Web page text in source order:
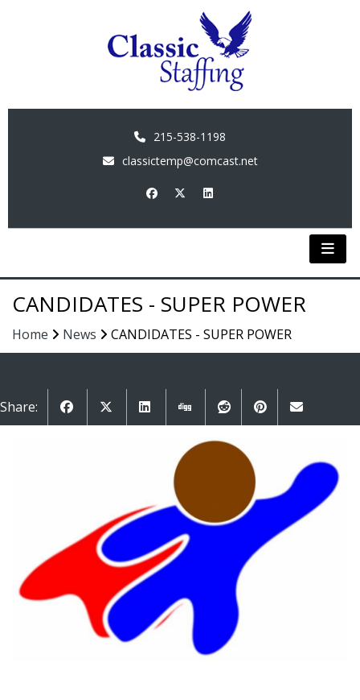
215-538-1198
classictemp@comcast.net
CANDIDATES - SUPER POWER
Home News CANDIDATES - SUPER POWER
Share: